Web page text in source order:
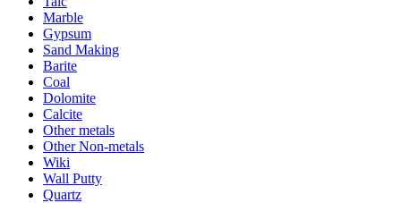
Marble
Gypsum
Sand Making
Barite
Coal
Dolomite
Calcite
Other metals
Other Non-metals
Wiki
Wall Putty
Quartz